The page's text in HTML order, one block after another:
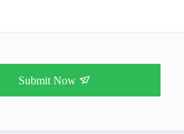
Submit Now